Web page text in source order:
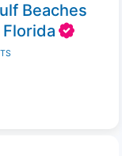
Beaches